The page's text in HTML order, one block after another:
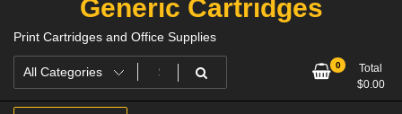
Generic Cartridges
Print Cartridges and Office Supplies
0
Total
$0.00